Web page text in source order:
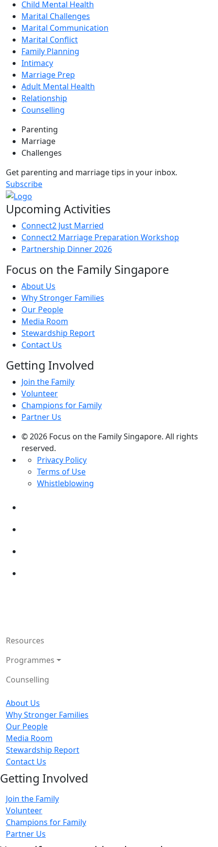
Child Mental Health
Marital Challenges
Marital Communication
Marital Conflict
Family Planning
Intimacy
Marriage Prep
Adult Mental Health
Relationship
Counselling
Parenting
Marriage
Challenges
Get parenting and marriage tips in your inbox.
Subscribe
Upcoming Activities
Connect2 Just Married
Connect2 Marriage Preparation Workshop
Partnership Dinner 2026
Focus on the Family Singapore
About Us
Why Stronger Families
Our People
Media Room
Stewardship Report
Contact Us
Getting Involved
Join the Family
Volunteer
Champions for Family
Partner Us
© 2026 Focus on the Family Singapore. All rights
reserved.
Privacy Policy
Terms of Use
Whistleblowing
Resources
Programmes
Counselling
About Us
Why Stronger Families
Our People
Media Room
Stewardship Report
Contact Us
Getting Involved
Join the Family
Volunteer
Champions for Family
Partner Us